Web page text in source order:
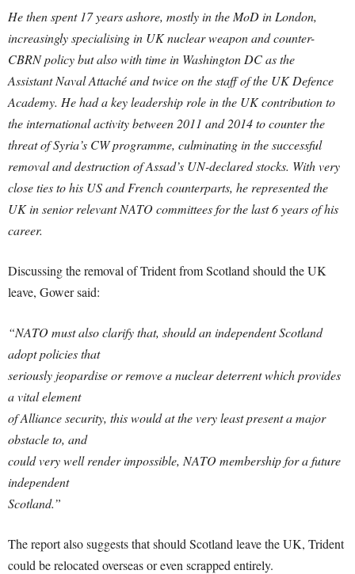
He then spent 17 years ashore, mostly in the MoD in London,
increasingly specialising in UK nuclear weapon and counter-
CBRN policy but also with time in Washington DC as the
Assistant Naval Attaché and twice on the staff of the UK Defence
Academy. He had a key leadership role in the UK contribution to
the international activity between 2011 and 2014 to counter the
threat of Syria’s CW programme, culminating in the successful
removal and destruction of Assad’s UN-declared stocks. With very
close ties to his US and French counterparts, he represented the
UK in senior relevant NATO committees for the last 6 years of his
career.
Discussing the removal of Trident from Scotland should the UK
leave, Gower said:
“NATO must also clarify that, should an independent Scotland
adopt policies that
seriously jeopardise or remove a nuclear deterrent which provides
a vital element
of Alliance security, this would at the very least present a major
obstacle to, and
could very well render impossible, NATO membership for a future
independent
Scotland.”
The report also suggests that should Scotland leave the UK, Trident
could be relocated overseas or even scrapped entirely.